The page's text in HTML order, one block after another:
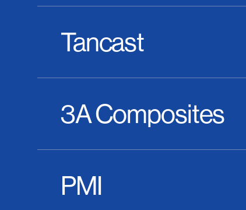
Tancast
3A Composites
PMI